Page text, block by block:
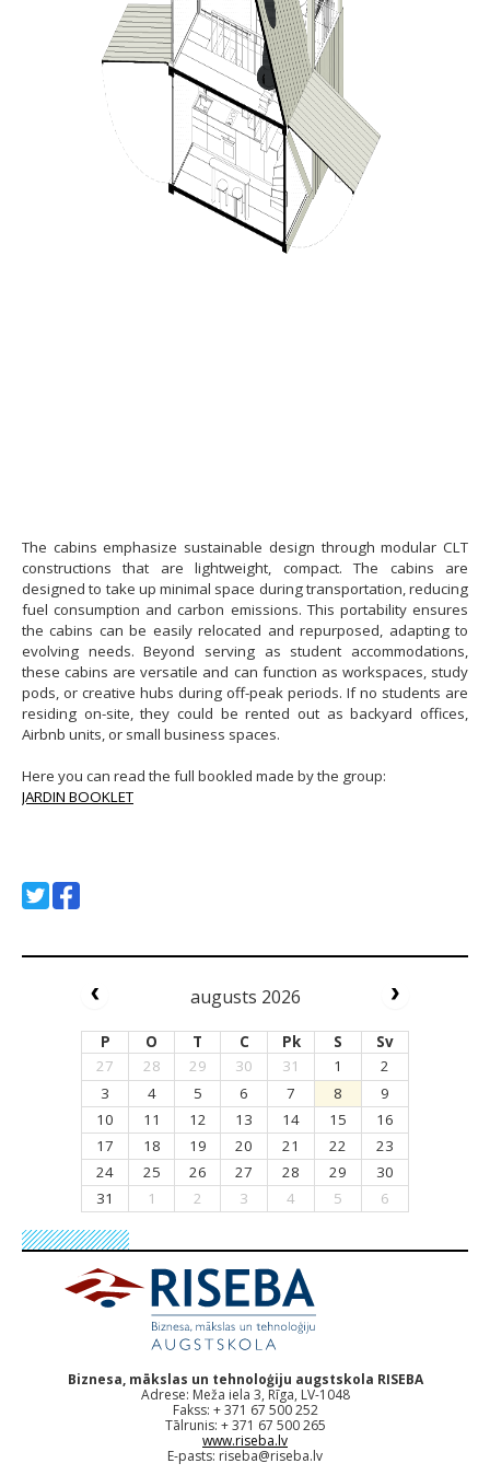
The cabins emphasize sustainable design through modular CLT
constructions that are lightweight, compact. The cabins are
designed to take up minimal space during transportation, reducing
fuel consumption and carbon emissions. This portability ensures
the cabins can be easily relocated and repurposed, adapting to
evolving needs. Beyond serving as student accommodations,
these cabins are versatile and can function as workspaces, study
pods, or creative hubs during off-peak periods. If no students are
residing on-site, they could be rented out as backyard offices,
Airbnb units, or small business spaces.
Here you can read the full bookled made by the group:
JARDIN BOOKLET
augusts 2026
P O T C Pk S
Sv
27
28 29 30 31 1
2
3
4 5 6 7 8
9
10
11 12 13 14 15
16
17
18 19 20 21 22
23
24
25 26 27 28 29
30
31
1 2 3 4 5 6
Biznesa, mākslas un tehnoloģiju augstskola RISEBA
Adrese: Meža iela 3, Rīga, LV-1048
Fakss: + 371 67 500 252
Tālrunis: + 371 67 500 265
www.riseba.lv
E-pasts: riseba@riseba.lv